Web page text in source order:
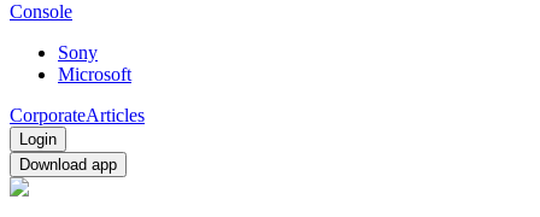
Console
Sony
Microsoft
CorporateArticles
Login
Download app